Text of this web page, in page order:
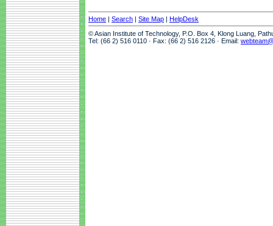
Home | Search | Site Map | HelpDesk
© Asian Institute of Technology, P.O. Box 4, Klong Luang,
Tel: (66 2) 516 0110 · Fax: (66 2) 516 2126 · Email: